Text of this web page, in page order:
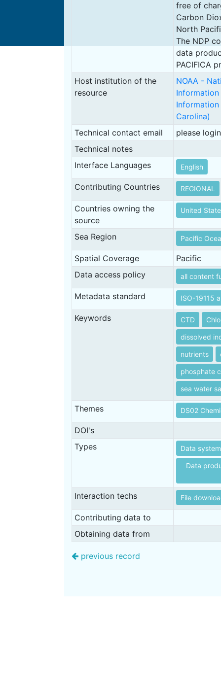
free of
Carbon
North
The NDP
data
PACIFICA
Host institution of the
resource
NOAA -
Carolina)
Technical contact email
please
Technical notes
Interface Languages
English
Contributing Countries REGIONAL
Countries owning the
source
United
Sea Region Pacific
Spatial Coverage
Pacific
Data access policy
all content
Metadata standard ISO-19115
Keywords CTD
dissolved
nutrients
phosphate
sea water
Themes DS02
DOI's
Types
Data
Data
Interaction techs File
Contributing data to
Obtaining data from
previous record